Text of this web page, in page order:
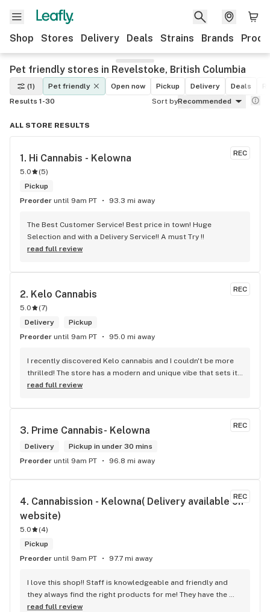
Shop Stores Delivery Deals Strains Brands
Pet friendly stores in Revelstoke, British Columbia
(1) Pet friendly Open now Pickup Delivery Deals
Results 1-30
Sort byRecommended
ALL STORE RESULTS
REC
1. Hi Cannabis - Kelowna
5.0 (5)
Pickup
Preorder until 9am PT 93.3 mi away
The Best Customer Service! Best price in town! Huge
Selection and with a Delivery Service!! A must Try !!
read full review
REC
2. Kelo Cannabis
5.0 (7)
Delivery
Pickup
Preorder until 9am PT 95.0 mi away
I recently discovered Kelo cannabis and I couldn't be more
thrilled! The store has a modern and unique vibe that sets it
apart from the rest. The service is top-notch, the prices are
recommend checking out Kelo cannabis for all your
read full review
REC
3. Prime Cannabis- Kelowna
Delivery
Pickup in under 30 mins
Preorder until 9am PT 96.8 mi away
REC
4. Cannabission - Kelowna( Delivery available on
website)
5.0 (4)
Pickup
Preorder until 9am PT 97.7 mi away
I love this shop!! Staff is knowledgeable and friendly and
they always find the right products for me! They have the
longest flower and preroll list I’ve seen in Kelowna!!!
read full review